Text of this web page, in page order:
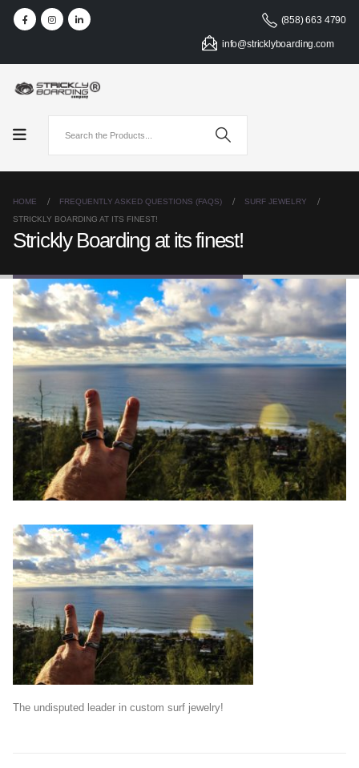
(858) 663 4790
info@stricklyboarding.com
HOME FREQUENTLY ASKED QUESTIONS (FAQS)
SURF JEWELRY
STRICKLY BOARDING AT ITS FINEST!
Strickly Boarding at its finest!
The undisputed leader in custom surf jewelry!